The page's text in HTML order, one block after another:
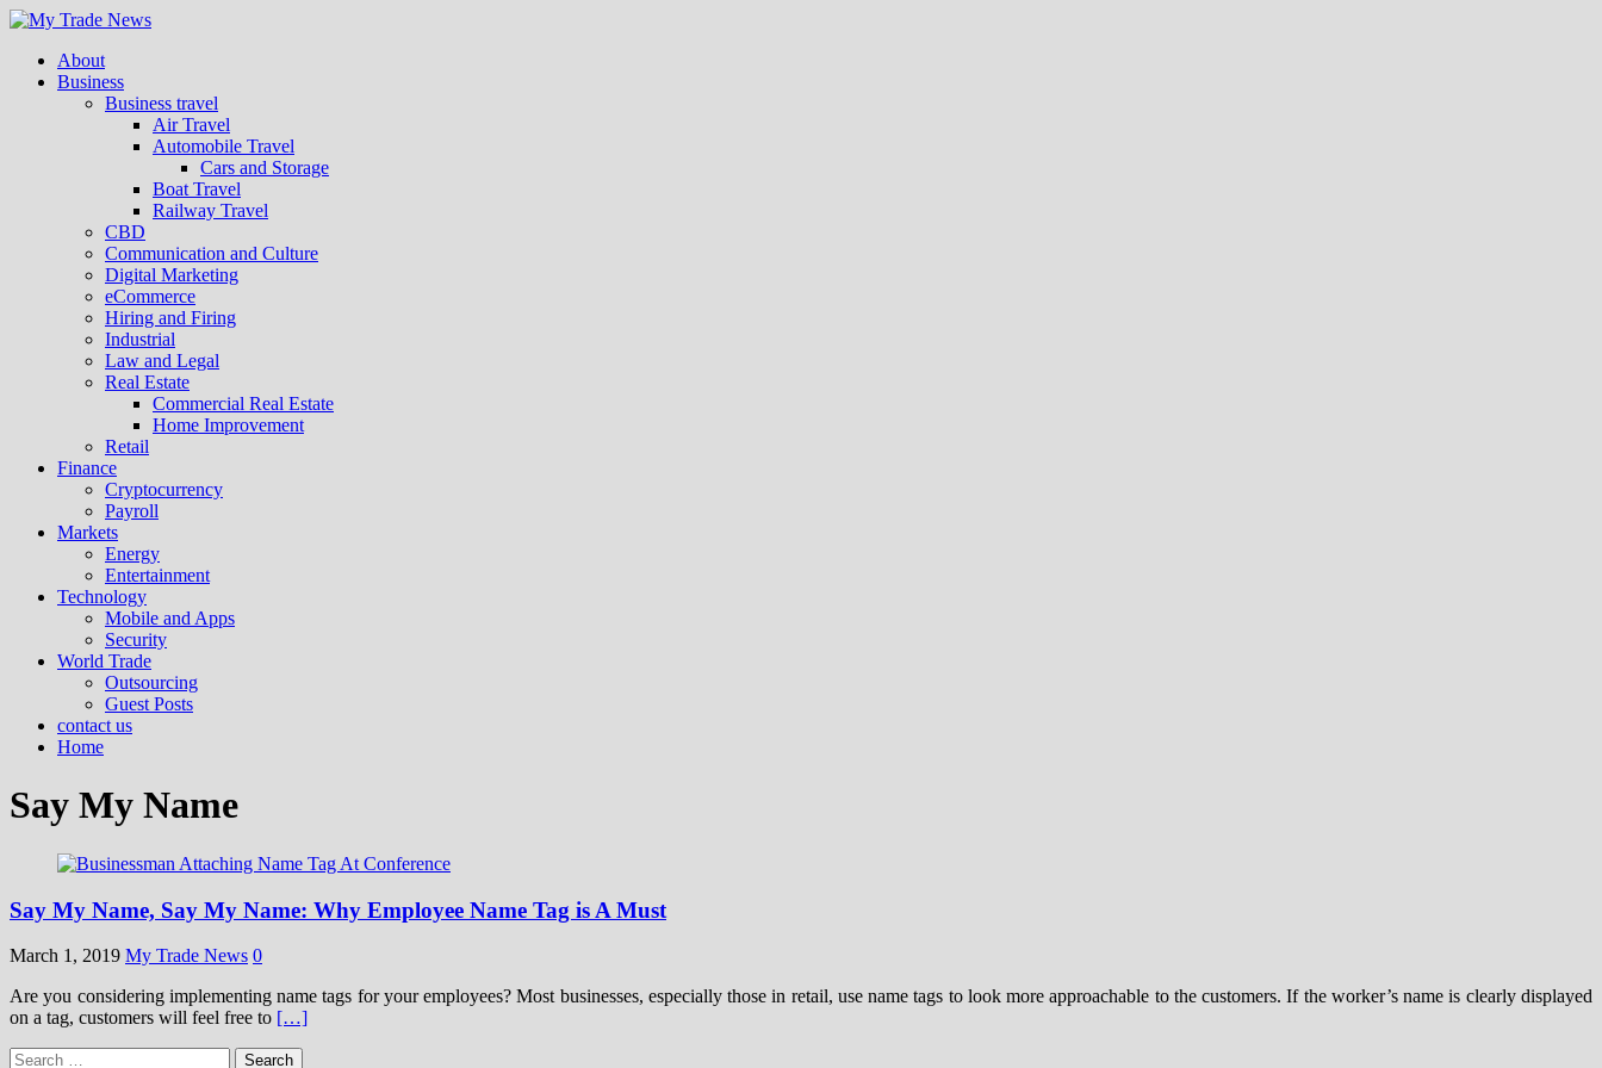
About
Business
Business travel
Air Travel
Automobile Travel
Cars and Storage
Boat Travel
Railway Travel
CBD
Communication and Culture
Digital Marketing
eCommerce
Hiring and Firing
Industrial
Law and Legal
Real Estate
Commercial Real Estate
Home Improvement
Retail
Finance
Cryptocurrency
Payroll
Markets
Energy
Entertainment
Technology
Mobile and Apps
Security
World Trade
Outsourcing
Guest Posts
contact us
Home
Say My Name
Say My Name, Say My Name: Why Employee Name Tag is A Must
March 1, 2019 My Trade News 0
Are you considering implementing name tags for your employees? Most businesses, especially those in retail, use name tags to look more approachable to the customers. If the worker’s name is clearly displayed
on a tag, customers will feel free to […]
Search